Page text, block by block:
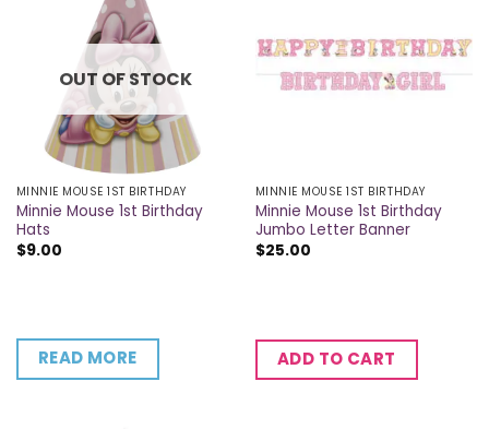
OUT OF STOCK
MINNIE MOUSE 1ST BIRTHDAY
Minnie Mouse 1st Birthday
Hats
$9.00
READ MORE
MINNIE MOUSE 1ST BIRTHDAY
Minnie Mouse 1st Birthday
Jumbo Letter Banner
$25.00
ADD TO CART